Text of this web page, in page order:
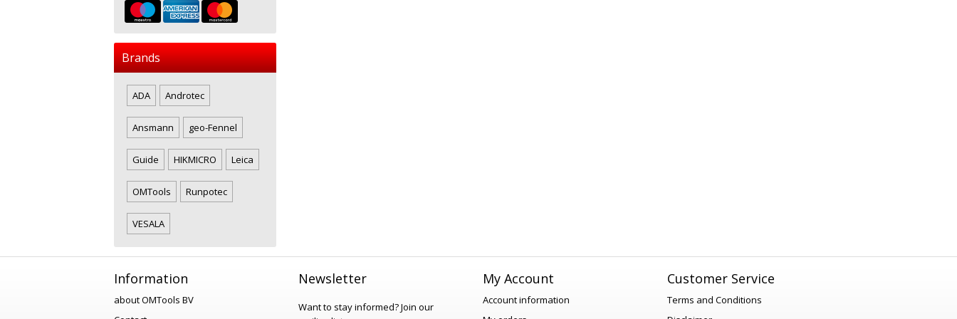
Brands
ADA Androtec
Ansmann geo-Fennel
Guide HIKMICRO Leica
OMTools Runpotec
VESALA
Information
about OMTools BV
Newsletter
Want to stay informed?Join our
My Account
Account information
Customer Service
Terms and Conditions